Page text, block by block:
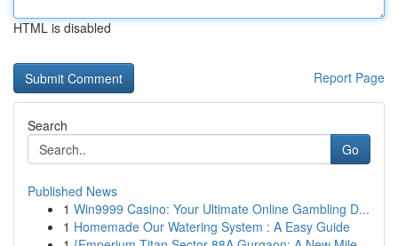
HTML is disabled
Report Page
Search
Go
Published News
1 Win9999 Casino: Your Ultimate Online Gambling D...
1 Homemade Our Watering System : A Easy Guide